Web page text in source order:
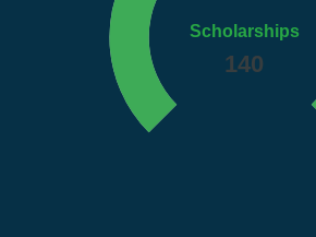
Scholarships
140